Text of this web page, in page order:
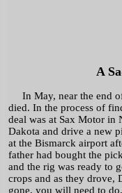
A
In May, near the end
died. In the process of
deal was at Sax Motor
Dakota and drive a new
at the Bismarck airport
father had bought the
and the rig was ready to
crops and as they drove,
gone, you will need to